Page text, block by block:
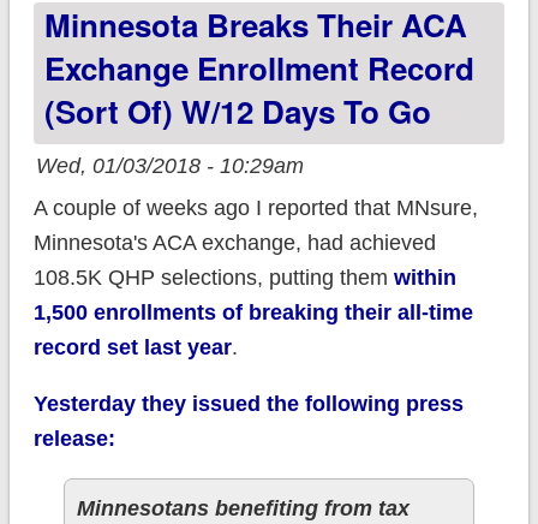
Minnesota Breaks Their ACA
Exchange Enrollment Record
(sort Of) W/12 Days To Go
Wed, 01/03/2018 - 10:29am
A couple of weeks ago I reported that MNsure,
Minnesota's ACA exchange, had achieved
108.5K QHP selections, putting them within
1,500 enrollments of breaking their all-time
record set last year.
Yesterday they issued the following press
release:
Minnesotans benefiting from tax